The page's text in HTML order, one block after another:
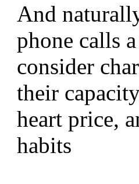
And
phone calls
consider
their
heart price,
habits